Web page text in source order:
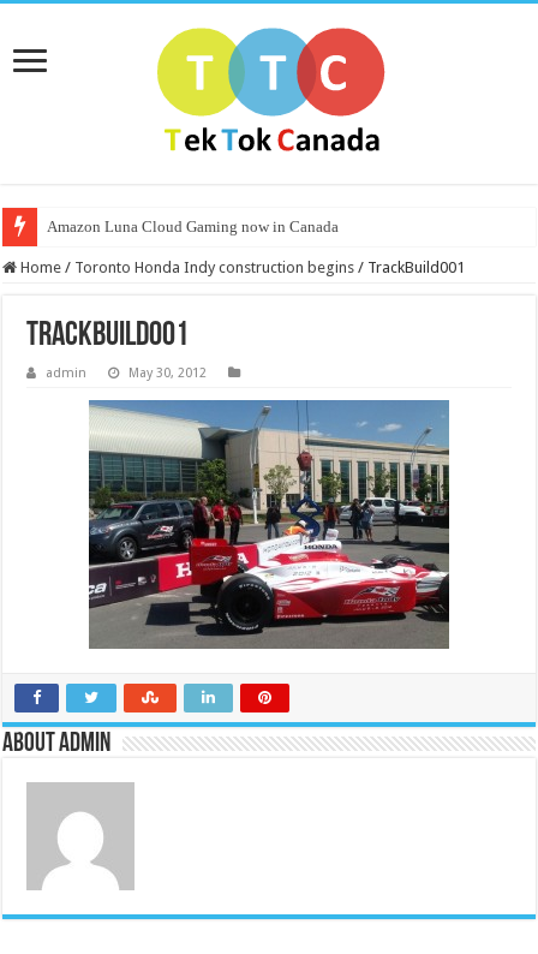
Amazon Luna Cloud Gaming now in Canada
Home / Toronto Honda Indy construction begins / TrackBuild001
TrackBuild001
admin May 30, 2012
About admin